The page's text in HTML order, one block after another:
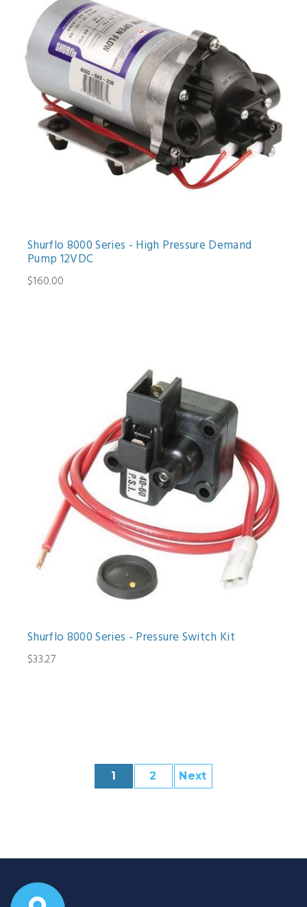
Shurflo 8000 Series - High Pressure Demand
Pump 12VDC
$160.00
Shurflo 8000 Series - Pressure Switch Kit
$33.27
1 2 Next